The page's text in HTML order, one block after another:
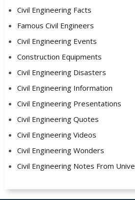
Civil Engineering Facts
Famous Civil Engineers
Civil Engineering Events
Construction Equipments
Civil Engineering Disasters
Civil Engineering Information
Civil Engineering Presentations
Civil Engineering Quotes
Civil Engineering Videos
Civil Engineering Wonders
Civil Engineering Notes From